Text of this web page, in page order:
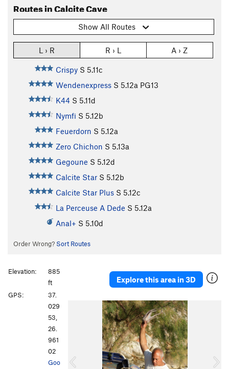
Routes in Calcite Cave
Show All Routes
L › R R › L A › Z
Crispy S 5.11c
Wendenexpress S 5.12a PG13
K44 S 5.11d
Nymfi S 5.12b
Feuerdorn S 5.12a
Zero Chichon S 5.13a
Gegoune S 5.12d
Calcite Star S 5.12b
Calcite Star Plus S 5.12c
La Perceuse A Dede S 5.12a
Anal+ S 5.10d
Order Wrong? Sort Routes
Explore this area in 3D
o
Elevation:
885
ft
GPS:
37.
029
53,
26.
961
02
Goo